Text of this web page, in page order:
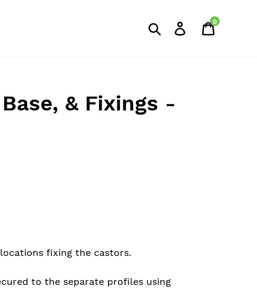
Search Log inCart
0
& Fixings -
fixing the castors.
to the separate profiles using